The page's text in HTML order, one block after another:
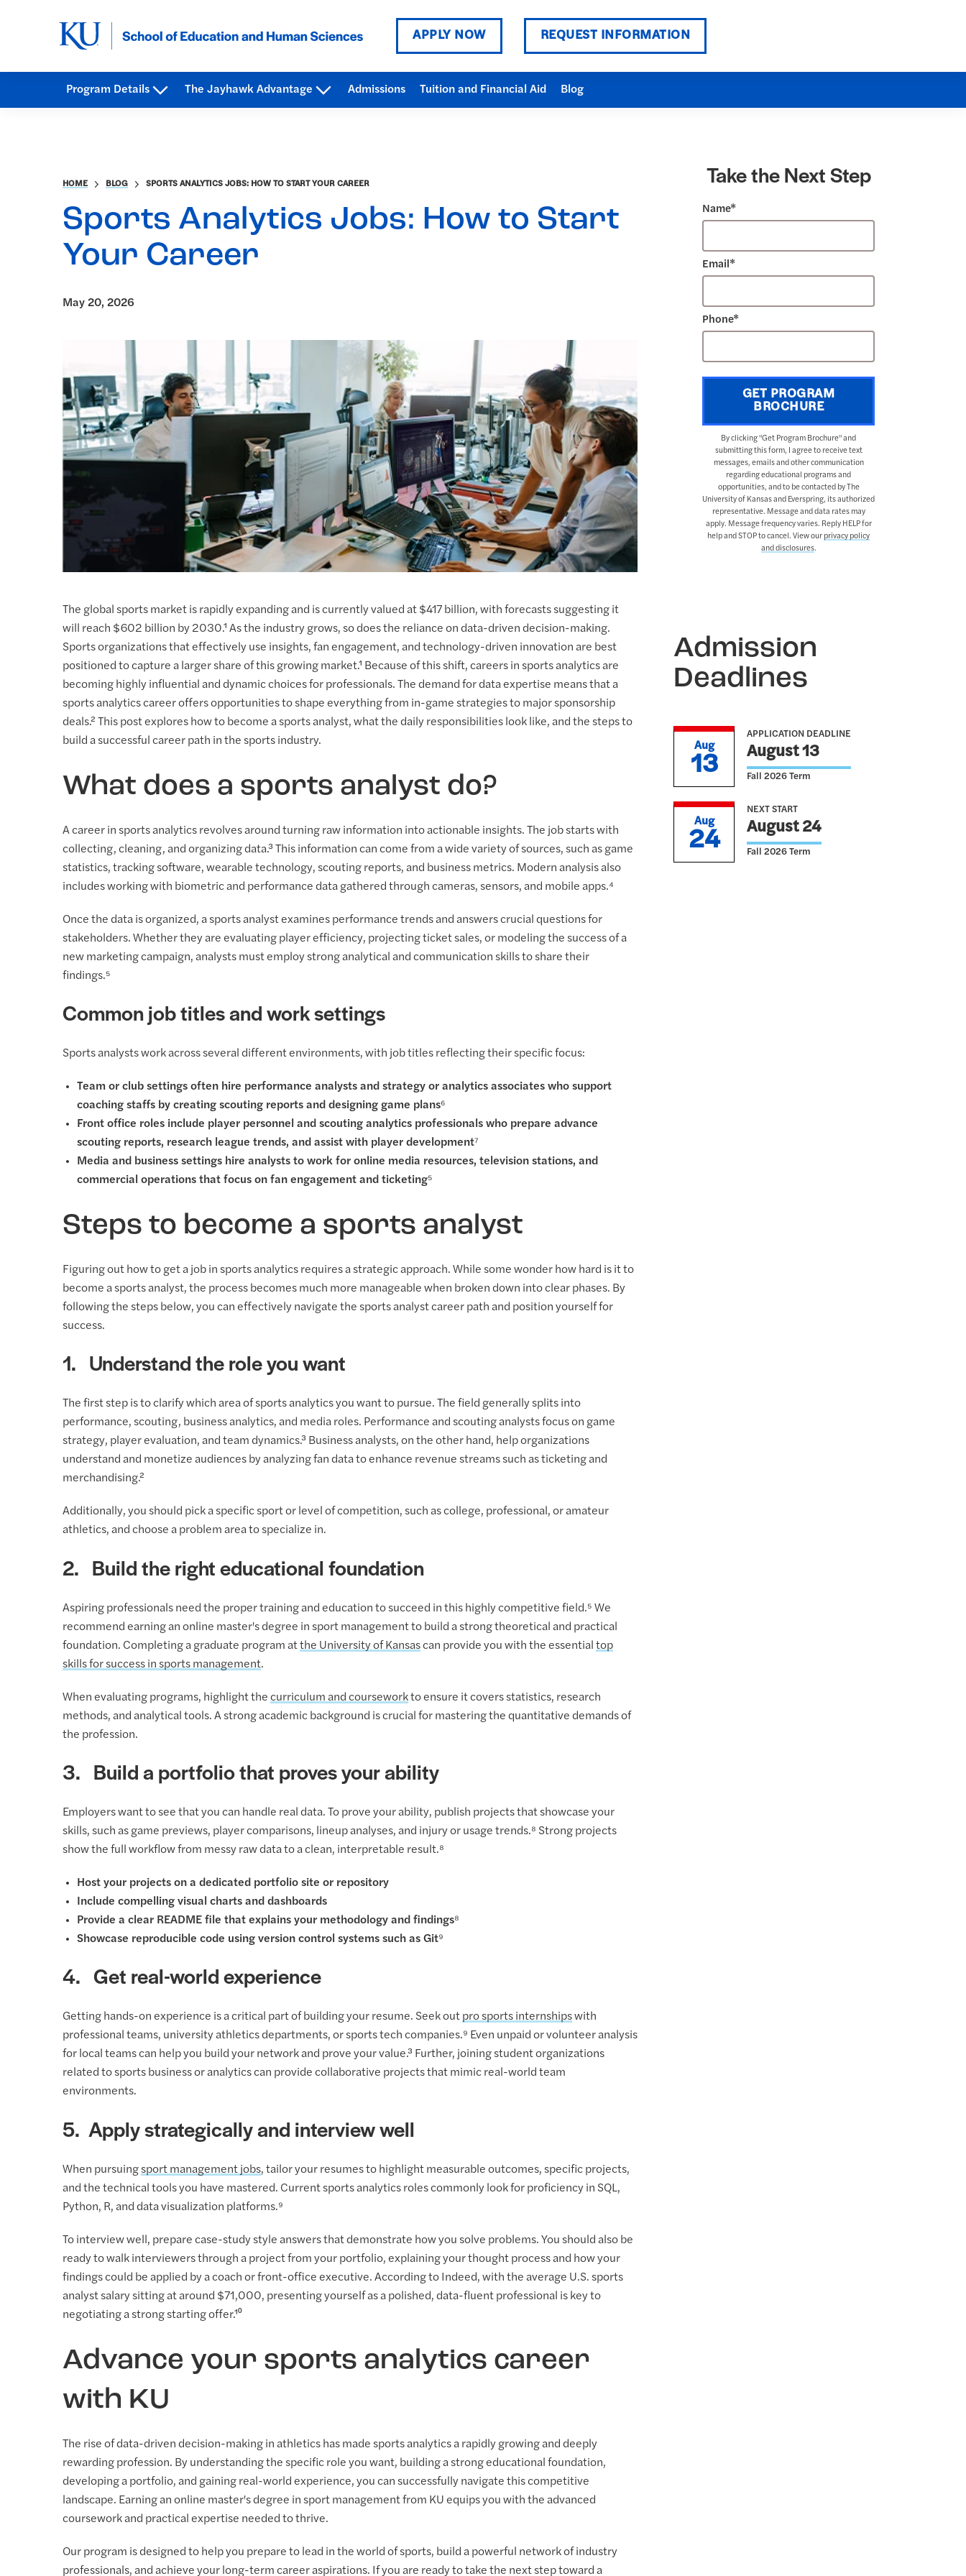
APPLY NOW REQUEST INFORMATION
Program Details The Jayhawk Advantage Admissions Tuition and Financial Aid Blog
HOME BLOG SPORTS ANALYTICS JOBS: HOW TO START YOUR CAREER
Sports Analytics Jobs: How to Start
Your Career
May 20, 2026
The global sports market is rapidly expanding and is currently valued at $417 billion, with forecasts suggesting it
will reach $602 billion by 2030.¹ As the industry grows, so does the reliance on data-driven decision-making.
Sports organizations that effectively use insights, fan engagement, and technology-driven innovation are best
positioned to capture a larger share of this growing market.¹ Because of this shift, careers in sports analytics are
becoming highly influential and dynamic choices for professionals. The demand for data expertise means that a
sports analytics career offers opportunities to shape everything from in-game strategies to major sponsorship
deals.² This post explores how to become a sports analyst, what the daily responsibilities look like, and the steps to
build a successful career path in the sports industry.
What does a sports analyst do?
A career in sports analytics revolves around turning raw information into actionable insights. The job starts with
collecting, cleaning, and organizing data.³ This information can come from a wide variety of sources, such as game
statistics, tracking software, wearable technology, scouting reports, and business metrics. Modern analysis also
includes working with biometric and performance data gathered through cameras, sensors, and mobile apps.⁴
Once the data is organized, a sports analyst examines performance trends and answers crucial questions for
stakeholders. Whether they are evaluating player efficiency, projecting ticket sales, or modeling the success of a
new marketing campaign, analysts must employ strong analytical and communication skills to share their
findings.⁵
Common job titles and work settings
Sports analysts work across several different environments, with job titles reflecting their specific focus:
Team or club settings often hire performance analysts and strategy or analytics associates who support
coaching staffs by creating scouting reports and designing game plans⁶
Front office roles include player personnel and scouting analytics professionals who prepare advance
scouting reports, research league trends, and assist with player development⁷
Media and business settings hire analysts to work for online media resources, television stations, and
commercial operations that focus on fan engagement and ticketing⁵
Steps to become a sports analyst
Figuring out how to get a job in sports analytics requires a strategic approach. While some wonder how hard is it to
become a sports analyst, the process becomes much more manageable when broken down into clear phases. By
following the steps below, you can effectively navigate the sports analyst career path and position yourself for
success.
1. Understand the role you want
The first step is to clarify which area of sports analytics you want to pursue. The field generally splits into
performance, scouting, business analytics, and media roles. Performance and scouting analysts focus on game
strategy, player evaluation, and team dynamics.³ Business analysts, on the other hand, help organizations
understand and monetize audiences by analyzing fan data to enhance revenue streams such as ticketing and
merchandising.²
Additionally, you should pick a specific sport or level of competition, such as college, professional, or amateur
athletics, and choose a problem area to specialize in.
2. Build the right educational foundation
Aspiring professionals need the proper training and education to succeed in this highly competitive field.⁵ We
recommend earning an online master's degree in sport management to build a strong theoretical and practical
foundation. Completing a graduate program atthe University of Kansascan provide you with the essential top
skills for success in sports management.
When evaluating programs, highlight the curriculum and courseworkto ensure it covers statistics, research
methods, and analytical tools. A strong academic background is crucial for mastering the quantitative demands of
the profession.
3. Build a portfolio that proves your ability
Employers want to see that you can handle real data. To prove your ability, publish projects that showcase your
skills, such as game previews, player comparisons, lineup analyses, and injury or usage trends.⁸ Strong projects
show the full workflow from messy raw data to a clean, interpretable result.⁸
Host your projects on a dedicated portfolio site or repository
Include compelling visual charts and dashboards
Provide a clear README file that explains your methodology and findings⁸
Showcase reproducible code using version control systems such as Git⁹
4. Get real-world experience
Getting hands-on experience is a critical part of building your resume. Seek out pro sports internshipswith
professional teams, university athletics departments, or sports tech companies.⁹ Even unpaid or volunteer analysis
for local teams can help you build your network and prove your value.³ Further, joining student organizations
related to sports business or analytics can provide collaborative projects that mimic real-world team
environments.
5. Apply strategically and interview well
When pursuingsport management jobs, tailor your resumes to highlight measurable outcomes, specific projects,
and the technical tools you have mastered. Current sports analytics roles commonly look for proficiency in SQL,
Python, R, and data visualization platforms.⁹
To interview well, prepare case-study style answers that demonstrate how you solve problems. You should also be
ready to walk interviewers through a project from your portfolio, explaining your thought process and how your
findings could be applied by a coach or front-office executive. According to Indeed, with the average U.S. sports
analyst salary sitting at around $71,000, presenting yourself as a polished, data-fluent professional is key to
negotiating a strong starting offer.¹⁰
Advance your sports analytics career
with KU
The rise of data-driven decision-making in athletics has made sports analytics a rapidly growing and deeply
rewarding profession. By understanding the specific role you want, building a strong educational foundation,
developing a portfolio, and gaining real-world experience, you can successfully navigate this competitive
landscape. Earning an online master's degree in sport management from KU equips you with the advanced
coursework and practical expertise needed to thrive.
Our program is designed to help you prepare to lead in the world of sports, build a powerful network of industry
professionals, and achieve your long-term career aspirations. If you are ready to take the next step toward a
Take the Next Step
Name*
Email*
Phone*
GET PROGRAM
BROCHURE
By clicking "Get Program Brochure" and
submitting this form, I agree to receive text
messages, emails and other communication
regarding educational programs and
opportunities, and to be contacted by The
University of Kansas and Everspring, its authorized
representative. Message and data rates may
apply. Message frequency varies. Reply HELP for
help and STOP to cancel. View our privacy policy
and disclosures.
Admission
Deadlines
Aug
13
APPLICATION DEADLINE
August 13
Fall 2026 Term
Aug
24
NEXT START
August 24
Fall 2026 Term